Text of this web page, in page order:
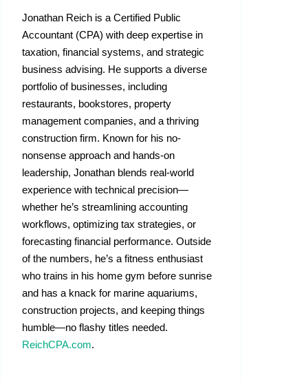
Jonathan Reich is a Certified Public
Accountant (CPA) with deep expertise in
taxation, financial systems, and strategic
business advising. He supports a diverse
portfolio of businesses, including
restaurants, bookstores, property
management companies, and a thriving
construction firm. Known for his no-
nonsense approach and hands-on
leadership, Jonathan blends real-world
experience with technical precision—
whether he’s streamlining accounting
workflows, optimizing tax strategies, or
forecasting financial performance. Outside
of the numbers, he’s a fitness enthusiast
who trains in his home gym before sunrise
and has a knack for marine aquariums,
construction projects, and keeping things
humble—no flashy titles needed.
ReichCPA.com.